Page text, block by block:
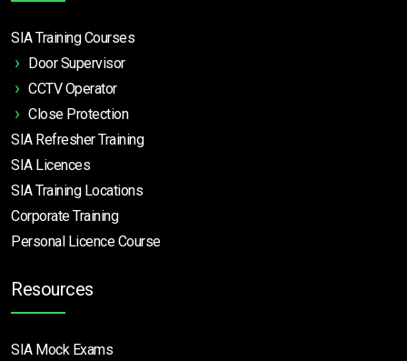
SIA Training Courses
Door Supervisor
CCTV Operator
Close Protection
SIA Refresher Training
SIA Licences
SIA Training Locations
Corporate Training
Personal Licence Course
Resources
SIA Mock Exams